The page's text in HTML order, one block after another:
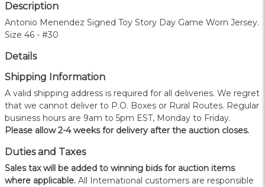
Description
Antonio Menendez Signed Toy Story Day Game Worn Jersey.
Size 46 - #30
Details
Shipping Information
A valid shipping address is required for all deliveries. We regret
that we cannot deliver to P.O. Boxes or Rural Routes. Regular
business hours are 9am to 5pm EST, Monday to Friday.
Please allow 2-4 weeks for delivery after the auction closes.
Duties and Taxes
Sales tax will be added to winning bids for auction items
where applicable. All International customers are responsible